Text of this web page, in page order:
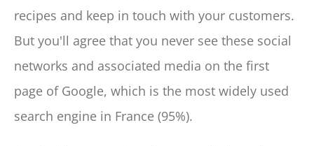
recipes and keep in touch with your customers.
But you'll agree that you never see these social
networks and associated media on the first
page of Google, which is the most widely used
search engine in France (95%).